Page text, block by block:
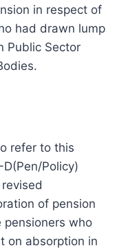
in respect of
had drawn lump
Public Sector
refer to this
Policy)
of pension
pensioners who
on absorption in